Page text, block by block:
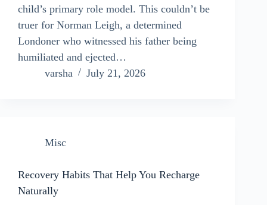
child’s primary role model. This couldn’t be
truer for Norman Leigh, a determined
Londoner who witnessed his father being
humiliated and ejected…
varsha
July 21, 2026
Misc
Recovery Habits That Help You Recharge
Naturally